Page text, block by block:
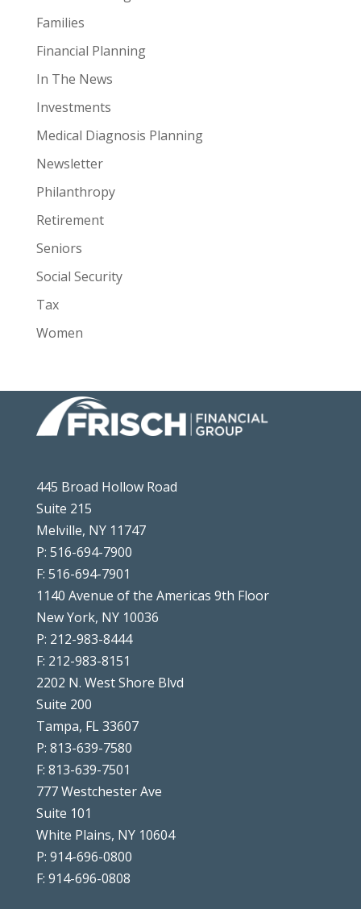
Families
Financial Planning
In The News
Investments
Medical Diagnosis Planning
Newsletter
Philanthropy
Retirement
Seniors
Social Security
Tax
Women
445 Broad Hollow Road
Suite 215
Melville, NY 11747
P: 516-694-7900
F: 516-694-7901
1140 Avenue of the Americas 9th Floor
New York, NY 10036
P: 212-983-8444
F: 212-983-8151
2202 N. West Shore Blvd
Suite 200
Tampa, FL 33607
P: 813-639-7580
F: 813-639-7501
777 Westchester Ave
Suite 101
White Plains, NY 10604
P: 914-696-0800
F: 914-696-0808